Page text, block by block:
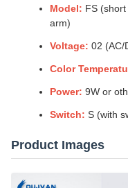
Model: FS
arm)
Voltage: 02 (AC/
Color
Power: 9W or
Switch: S (with
Product Images